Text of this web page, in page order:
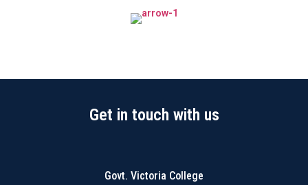
Get in touch with us
Govt. Victoria College